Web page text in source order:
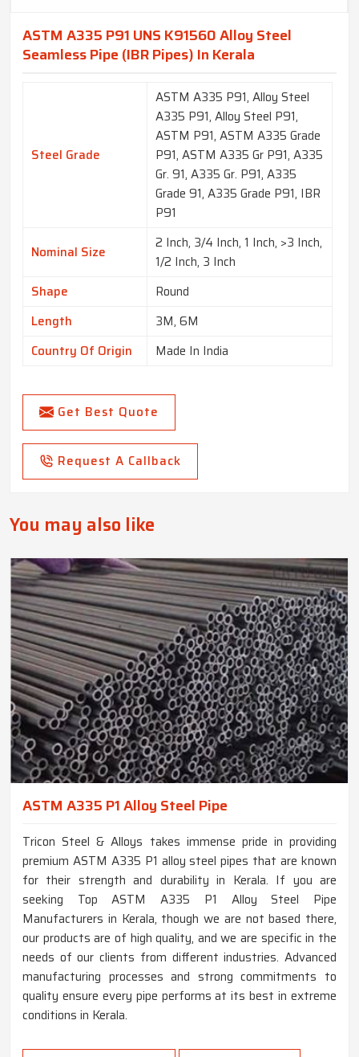
ASTM A335 P91 UNS K91560 Alloy Steel
Seamless Pipe (IBR Pipes) In Kerala
Steel Grade
ASTM A335 P91, Alloy Steel
A335 P91, Alloy Steel P91,
ASTM P91, ASTM A335 Grade
P91, ASTM A335 Gr P91, A335
Gr. 91, A335 Gr. P91, A335
Grade 91, A335 Grade P91, IBR
P91
Nominal Size
2 Inch, 3/4 Inch, 1 Inch, >3 Inch,
1/2 Inch, 3 Inch
Shape
Round
Length
3M, 6M
Country Of Origin
Made In India
Get Best Quote
Request A Callback
You may also like
ASTM A335 P1 Alloy Steel Pipe
Tricon Steel & Alloys takes immense pride in providing
premium ASTM A335 P1 alloy steel pipes that are known
for their strength and durability in Kerala. If you are
seeking Top ASTM A335 P1 Alloy Steel Pipe
Manufacturers in Kerala, though we are not based there,
our products are of high quality, and we are specific in the
needs of our clients from different industries. Advanced
manufacturing processes and strong commitments to
quality ensure every pipe performs at its best in extreme
conditions in Kerala.